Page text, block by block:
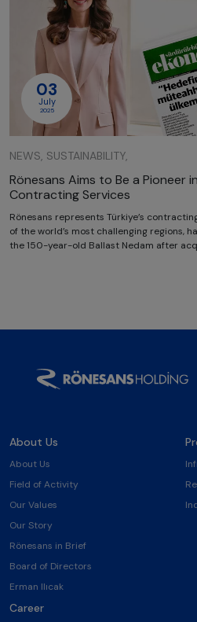
03
July
2025
NEWS, SUSTAINABILITY,
Rönesans Aims to Be a Pioneer
Contracting Services
Rönesans represents Türkiye’s
of the world’s most challenging regions,
the 150-year-old Ballast Nedam after
About Us
About Us
Field of Activity
Our Values
Our Story
Rönesans in Brief
Board of Directors
Erman Ilıcak
Career